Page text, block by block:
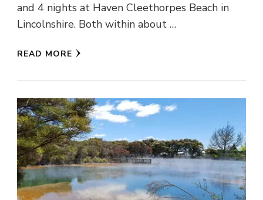
and 4 nights at Haven Cleethorpes Beach in
Lincolnshire. Both within about …
READ MORE